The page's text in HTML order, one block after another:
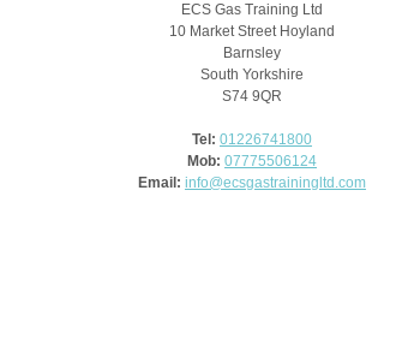
ECS Gas Training Ltd
10 Market Street Hoyland
Barnsley
South Yorkshire
S74 9QR
Tel: 01226741800
Mob: 07775506124
Email: info@ecsgastrainingltd.com